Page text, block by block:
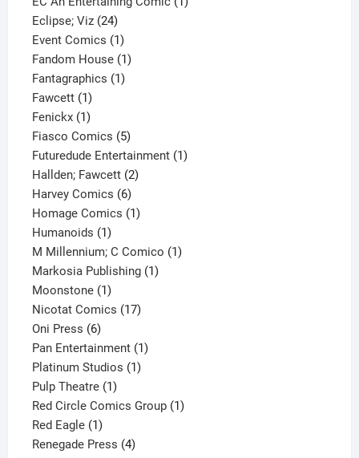
Eclipse; Viz 2424
products
Event Comics 11
product
Fandom House 11
Fantagraphics 11
Fawcett 11
product
Fenickx 11
product
Fiasco Comics 55
products
Futuredude Entertainment 11
Hallden; Fawcett 22
Harvey Comics 66
products
Homage Comics 11
Humanoids 11
product
M Millennium; C Comico 11
Markosia Publishing 11
Moonstone 11
product
Nicotat Comics 1717
Oni Press 66
products
Pan Entertainment 11
Platinum Studios 11
Pulp Theatre 11
product
Red Circle Comics Group 11
Red Eagle 11
product
Renegade Press 44